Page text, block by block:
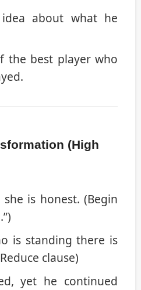
about what he
the best player who
(High
is honest. (Begin
is standing there is
clause)
yet he continued